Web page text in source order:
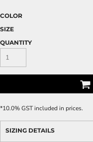
COLOR
SIZE
QUANTITY
*10.0% GST included in prices.
SIZING DETAILS